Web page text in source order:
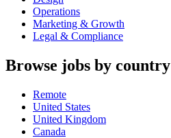
Operations
Marketing & Growth
Legal & Compliance
Browse jobs by country
Remote
United States
United Kingdom
Canada